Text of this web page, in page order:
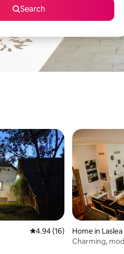
Search
4.94 out of 5 average rating,
4.94 (16)
Home in Laslea
Charming,